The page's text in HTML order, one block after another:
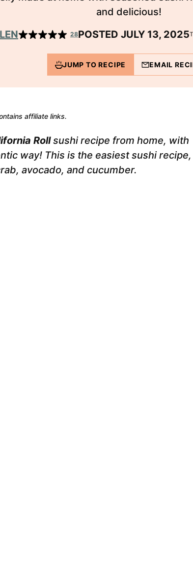
and delicious!
28POSTED JULY 13, 2025
JUMP TO RECIPE EMAIL
affiliate links.
Rollsushi recipe from home, with
way! This is the easiest sushi recipe,
avocado, and cucumber.